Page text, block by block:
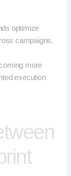
optimize
campaigns.
more
execution